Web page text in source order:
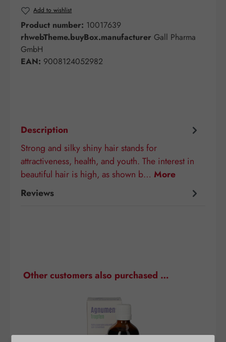
Add to wishlist
Product number: 10017639
rhwebTheme.buyBox.manufacturer Gall Pharma
GmbH
EAN: 9008124052982
Description
Strong and silky shiny hair stands for
attractiveness, health, and youth. The interest in
beautiful hair is high, as shown b… More
Reviews
Skip product gallery
Other customers also purchased …